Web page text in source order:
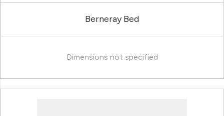
Berneray Bed
Dimensions not specified